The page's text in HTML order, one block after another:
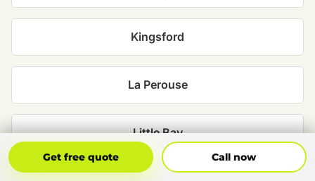
Kingsford
La Perouse
Little Bay
Get free quote Call now
Get Free Quote Call Now